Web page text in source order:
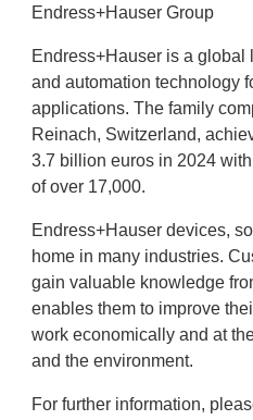
Endress+Hauser Group
Endress+Hauser is a global
and automation technology
applications. The family
Reinach, Switzerland,
3.7 billion euros in 2024
of over 17,000.
Endress+Hauser devices,
home in many industries.
gain valuable knowledge
enables them to improve
work economically and at
and the environment.
For further information,